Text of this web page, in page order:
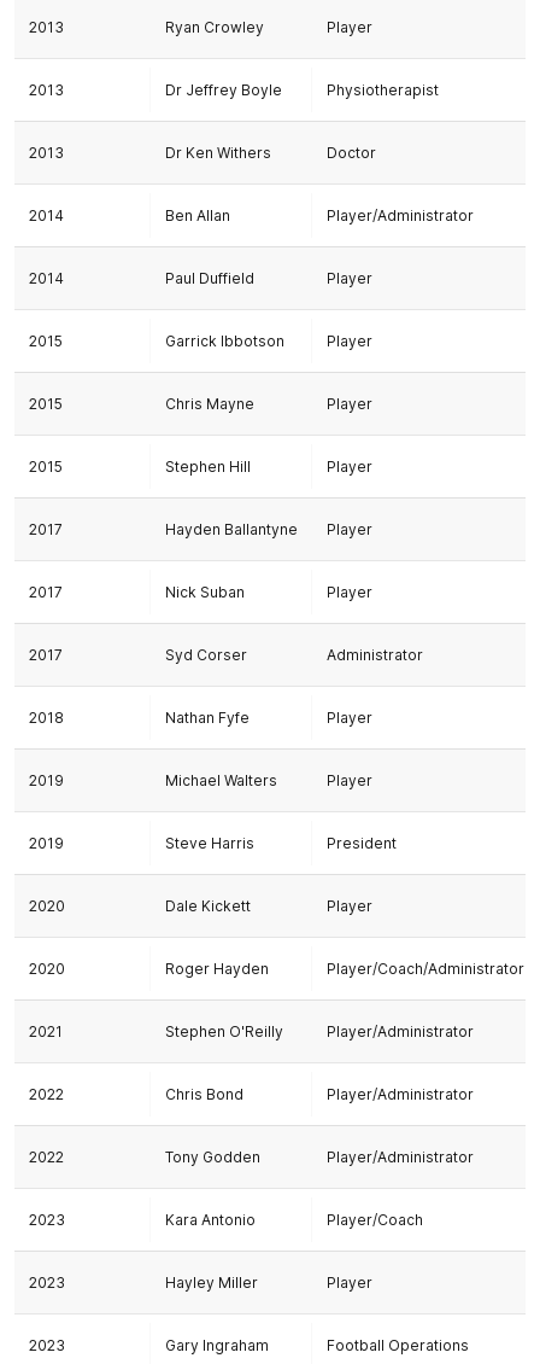
2013 Ryan Crowley Player
2013 Dr Jeffrey Boyle Physiotherapist
2013 Dr Ken Withers Doctor
2014 Ben Allan Player/Administrator
2014 Paul Duffield Player
2015 Garrick Ibbotson Player
2015 Chris Mayne Player
2015 Stephen Hill Player
2017 Hayden Ballantyne Player
2017 Nick Suban Player
2017 Syd Corser Administrator
2018 Nathan Fyfe Player
2019 Michael Walters Player
2019 Steve Harris President
2020 Dale Kickett Player
2020 Roger Hayden Player/Coach/Administrator
2021 Stephen O'Reilly Player/Administrator
2022 Chris Bond Player/Administrator
2022 Tony Godden Player/Administrator
2023 Kara Antonio Player/Coach
2023 Hayley Miller Player
2023 Gary Ingraham Football Operations